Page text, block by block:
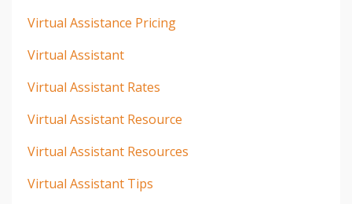
Virtual Assistance Pricing
Virtual Assistant
Virtual Assistant Rates
Virtual Assistant Resource
Virtual Assistant Resources
Virtual Assistant Tips